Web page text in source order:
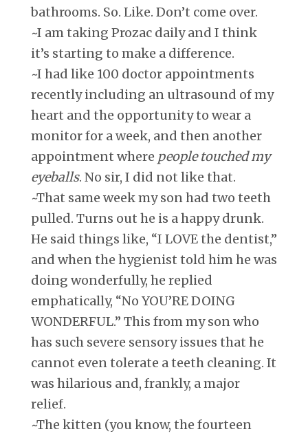
bathrooms. So. Like. Don’t come over.
~I am taking Prozac daily and I think
it’s starting to make a difference.
~I had like 100 doctor appointments
recently including an ultrasound of my
heart and the opportunity to wear a
monitor for a week, and then another
appointment where people touched my
eyeballs. No sir, I did not like that.
~That same week my son had two teeth
pulled. Turns out he is a happy drunk.
He said things like, “I LOVE the dentist,”
and when the hygienist told him he was
doing wonderfully, he replied
emphatically, “No YOU’RE DOING
WONDERFUL.” This from my son who
has such severe sensory issues that he
cannot even tolerate a teeth cleaning. It
was hilarious and, frankly, a major
relief.
~The kitten (you know, the fourteen